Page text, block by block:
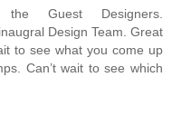
Guest Designers.
Design Team. Great
to see what you come up
Can’t wait to see which